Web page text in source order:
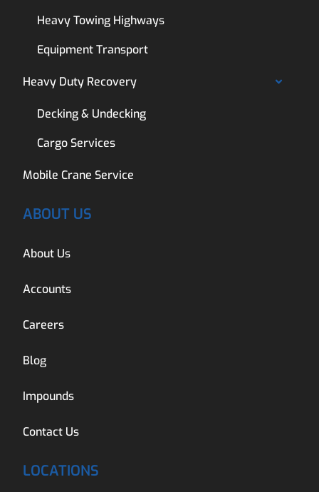
Heavy Towing Highways
Equipment Transport
Heavy Duty Recovery
Decking & Undecking
Cargo Services
Mobile Crane Service
ABOUT US
About Us
Accounts
Careers
Blog
Impounds
Contact Us
LOCATIONS